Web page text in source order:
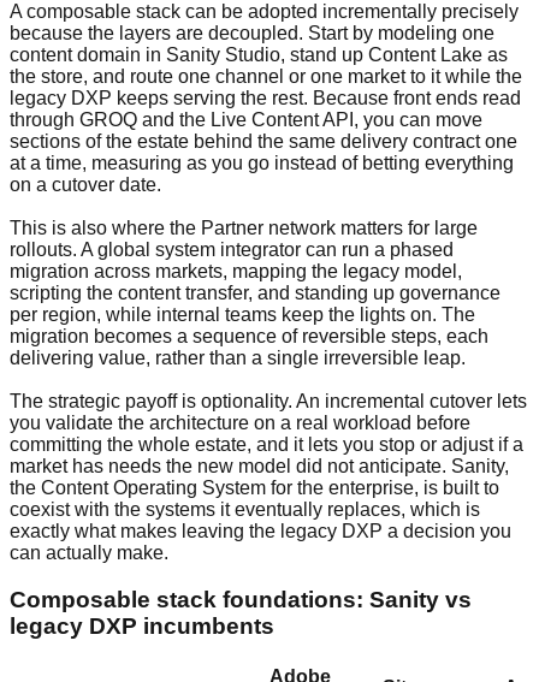
A composable stack can be adopted incrementally precisely
because the layers are decoupled. Start by modeling one
content domain in Sanity Studio, stand up Content Lake as
the store, and route one channel or one market to it while the
legacy DXP keeps serving the rest. Because front ends read
through GROQ and the Live Content API, you can move
sections of the estate behind the same delivery contract one
at a time, measuring as you go instead of betting everything
on a cutover date.
This is also where the Partner network matters for large
rollouts. A global system integrator can run a phased
migration across markets, mapping the legacy model,
scripting the content transfer, and standing up governance
per region, while internal teams keep the lights on. The
migration becomes a sequence of reversible steps, each
delivering value, rather than a single irreversible leap.
The strategic payoff is optionality. An incremental cutover lets
you validate the architecture on a real workload before
committing the whole estate, and it lets you stop or adjust if a
market has needs the new model did not anticipate. Sanity,
the Content Operating System for the enterprise, is built to
coexist with the systems it eventually replaces, which is
exactly what makes leaving the legacy DXP a decision you
can actually make.
Composable stack foundations: Sanity vs
legacy DXP incumbents
Adobe